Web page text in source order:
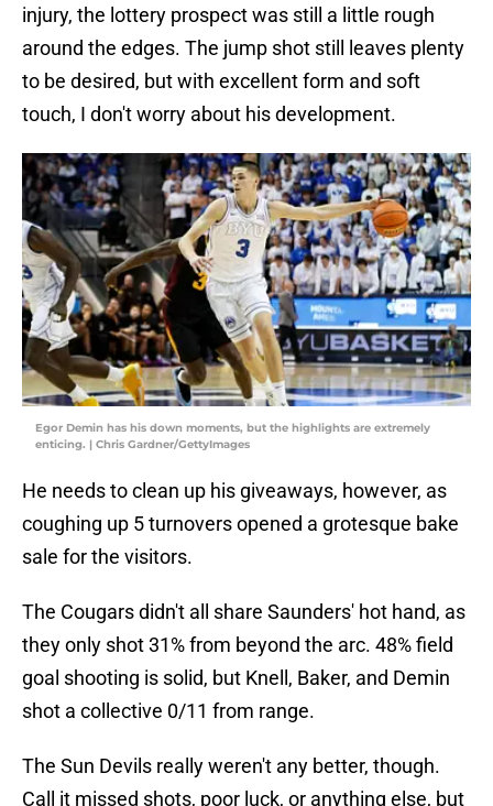
injury, the lottery prospect was still a little rough
around the edges. The jump shot still leaves plenty
to be desired, but with excellent form and soft
touch, I don't worry about his development.
Egor Demin has his down moments, but the highlights are extremely
enticing. | Chris Gardner/GettyImages
He needs to clean up his giveaways, however, as
coughing up 5 turnovers opened a grotesque bake
sale for the visitors.
The Cougars didn't all share Saunders' hot hand, as
they only shot 31% from beyond the arc. 48% field
goal shooting is solid, but Knell, Baker, and Demin
shot a collective 0/11 from range.
The Sun Devils really weren't any better, though.
Call it missed shots, poor luck, or anything else, but